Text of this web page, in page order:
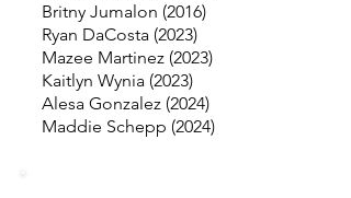
Britny Jumalon (2016)
Ryan DaCosta (2023)
Mazee Martinez (2023)
Kaitlyn Wynia (2023)
Alesa Gonzalez (2024)
Maddie Schepp (2024)